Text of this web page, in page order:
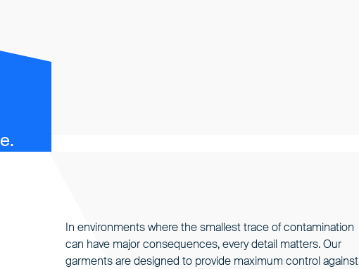
In environments where the smallest trace ofcontamination
can have major consequences, every detail matters. Our
garments are designed to provide maximum control against